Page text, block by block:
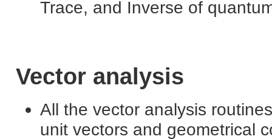
Trace, and Inverse of
Vector analysis
All the vector analysis
unit vectors and geometrical